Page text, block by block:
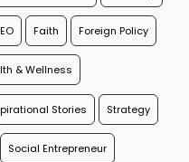
Faith Foreign Policy
& Wellness
Stories Strategy
Social Entrepreneur